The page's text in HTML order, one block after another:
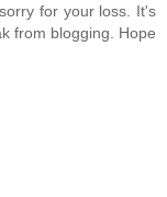
for your loss. It's
from blogging. Hope